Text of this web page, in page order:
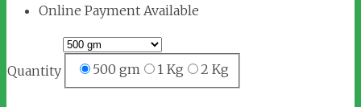
Online Payment Available
Quantity 500 gm 1 Kg 2 Kg